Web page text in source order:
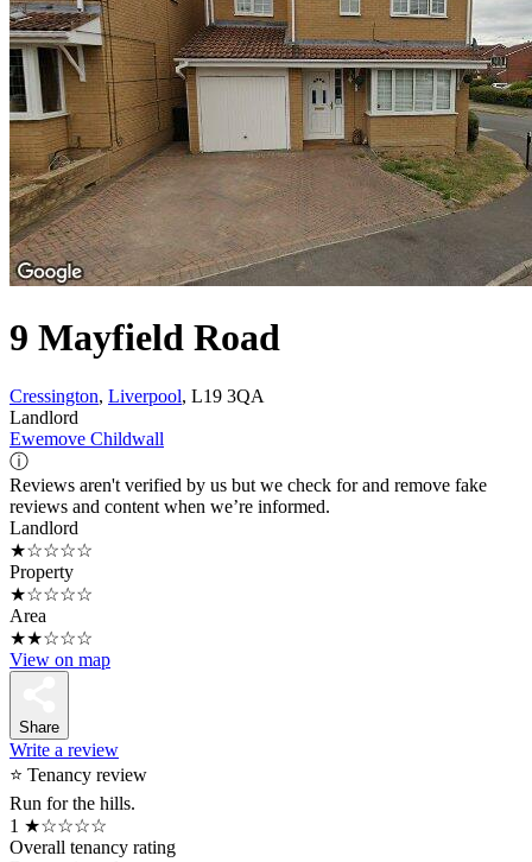
9 Mayfield Road
Cressington, Liverpool, L19 3QA
Landlord
Ewemove Childwall
ⓘ
Reviews aren't verified by us but we check for and remove fake
reviews and content when we’re informed.
Landlord
★☆☆☆☆
Property
★☆☆☆☆
Area
★★☆☆☆
View on map
Share
Write a review
⭐ Tenancy review
Run for the hills.
1 ★☆☆☆☆
Overall tenancy rating